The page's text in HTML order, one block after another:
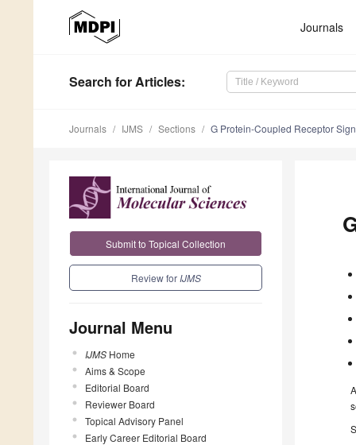
Journals
Search for Articles:
Journals IJMS Sections G Protein-Coupled Receptor
Submit to Topical Collection
Review for IJMS
Journal Menu
IJMS Home
Aims & Scope
Editorial Board
Reviewer Board
Topical Advisory Panel
Early Career Editorial Board